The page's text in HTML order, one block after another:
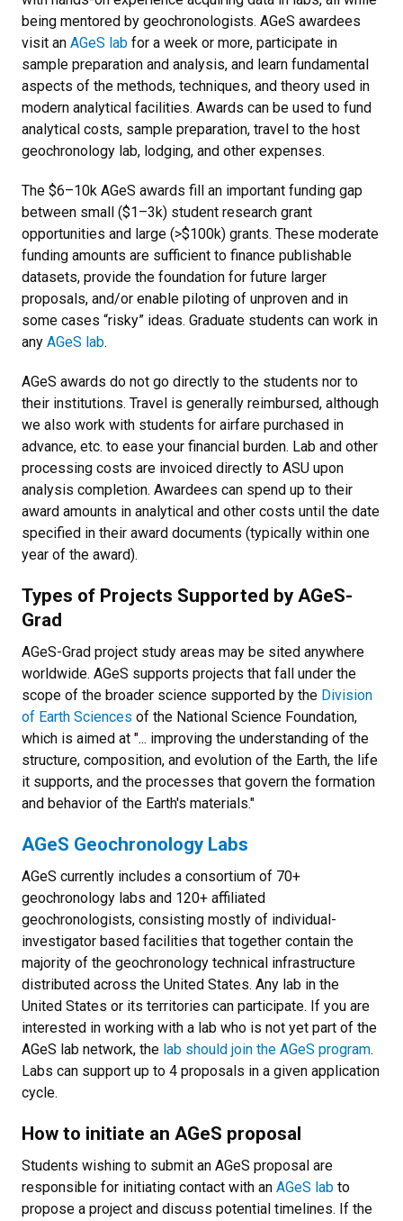
being mentored by geochronologists. AGeS awardees
visit an AGeS lab for a week or more, participate in
sample preparation and analysis, and learn fundamental
aspects of the methods, techniques, and theory used in
modern analytical facilities. Awards can be used to fund
analytical costs, sample preparation, travel to the host
geochronology lab, lodging, and other expenses.
The $6–10k AGeS awards fill an important funding gap
between small ($1–3k) student research grant
opportunities and large (>$100k) grants. These moderate
funding amounts are sufficient to finance publishable
datasets, provide the foundation for future larger
proposals, and/or enable piloting of unproven and in
some cases “risky” ideas. Graduate students can work in
any AGeS lab.
AGeS awards do not go directly to the students nor to
their institutions. Travel is generally reimbursed, although
we also work with students for airfare purchased in
advance, etc. to ease your financial burden. Lab and other
processing costs are invoiced directly to ASU upon
analysis completion. Awardees can spend up to their
award amounts in analytical and other costs until the date
specified in their award documents (typically within one
year of the award).
Types of Projects Supported by AGeS-
Grad
AGeS-Grad project study areas may be sited anywhere
worldwide. AGeS supports projects that fall under the
scope of the broader science supported by the Division
of Earth Sciences of the National Science Foundation,
which is aimed at "... improving the understanding of the
structure, composition, and evolution of the Earth, the life
it supports, and the processes that govern the formation
and behavior of the Earth's materials."
AGeS Geochronology Labs
AGeS currently includes a consortium of 70+
geochronology labs and 120+ affiliated
geochronologists, consisting mostly of individual-
investigator based facilities that together contain the
majority of the geochronology technical infrastructure
distributed across the United States. Any lab in the
United States or its territories can participate. If you are
interested in working with a lab who is not yet part of the
AGeS lab network, the lab should join the AGeS program.
Labs can support up to 4 proposals in a given application
cycle.
How to initiate an AGeS proposal
Students wishing to submit an AGeS proposal are
responsible for initiating contact with an AGeS lab to
propose a project and discuss potential timelines. If the